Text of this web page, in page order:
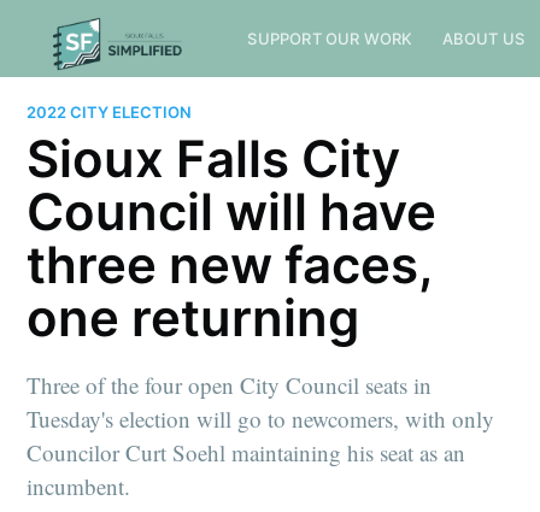
SUPPORT OUR WORK ABOUT US
2022 CITY ELECTION
Sioux Falls City
Council will have
three new faces,
one returning
Three of the four open City Council seats in
Tuesday's election will go to newcomers, with only
Councilor Curt Soehl maintaining his seat as an
incumbent.